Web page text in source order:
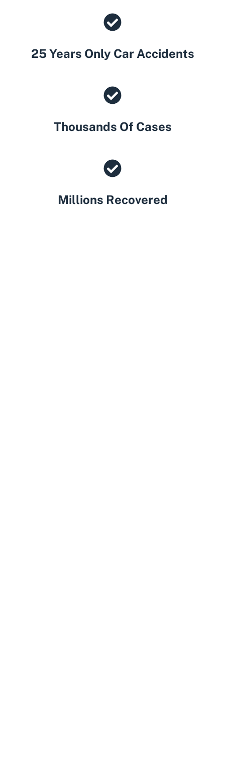
25 Years Only Car Accidents
Thousands Of Cases
Millions Recovered